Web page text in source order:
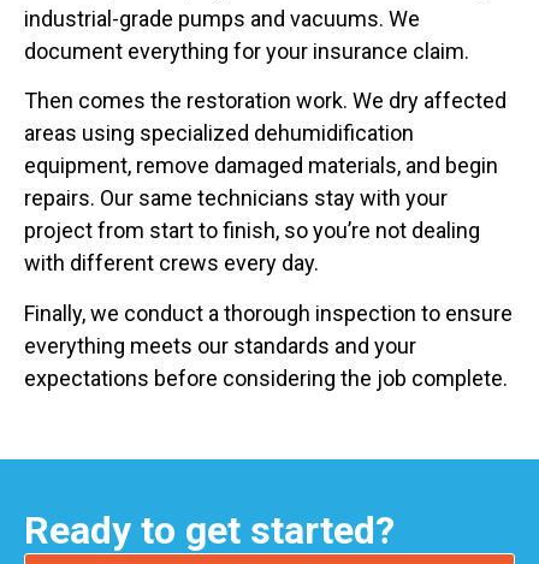
industrial-grade pumps and vacuums. We
document everything for your insurance claim.
Then comes the restoration work. We dry affected
areas using specialized dehumidification
equipment, remove damaged materials, and begin
repairs. Our same technicians stay with your
project from start to finish, so you’re not dealing
with different crews every day.
Finally, we conduct a thorough inspection to ensure
everything meets our standards and your
expectations before considering the job complete.
Ready to get started?